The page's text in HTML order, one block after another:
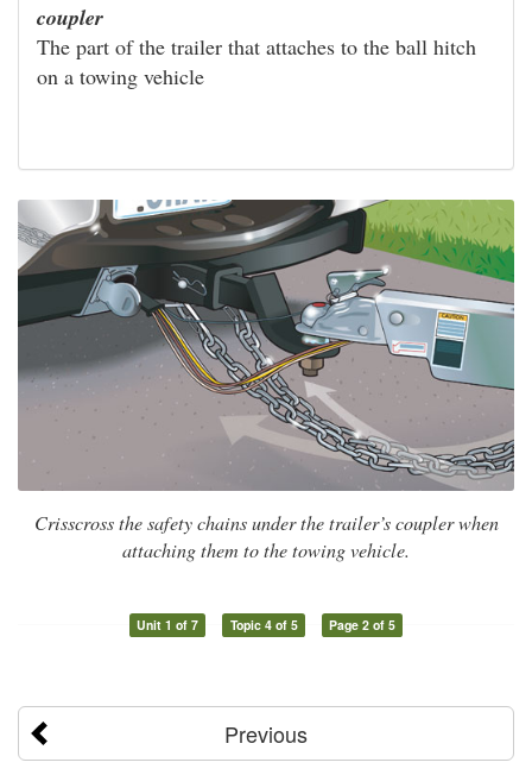
coupler
The part of the trailer that attaches to the ball hitch
on a towing vehicle
Crisscross the safety chains under the trailer’s coupler when
attaching them to the towing vehicle.
Unit 1 of 7 Topic 4 of 5 Page 2 of 5
Previous